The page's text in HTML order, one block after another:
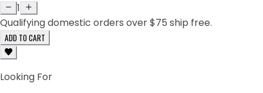
1
Qualifying domestic orders over $75 ship free.
ADD TO CART
Looking For